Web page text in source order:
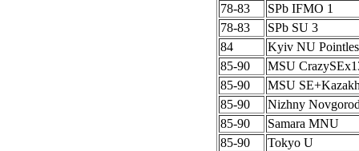
78-83
SPb IFMO 1
78-83
SPb SU 3
84
Kyiv NU
85-90
MSU
85-90
MSU
85-90
Nizhny
85-90
Samara MNU
85-90
Tokyo U